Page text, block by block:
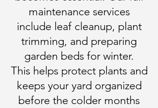
maintenance services
include leaf cleanup, plant
trimming, and preparing
garden beds for winter.
This helps protect plants and
keeps your yard organized
before the colder months